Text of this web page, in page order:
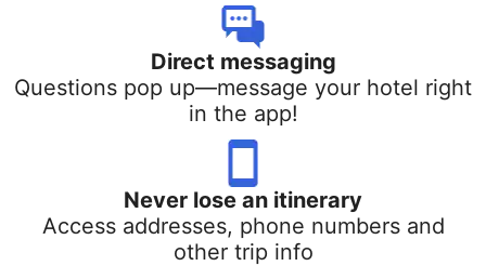
Direct messaging
Questions pop up—message your hotel right
in the app!
Never lose an itinerary
Access addresses, phone numbers and
other trip info